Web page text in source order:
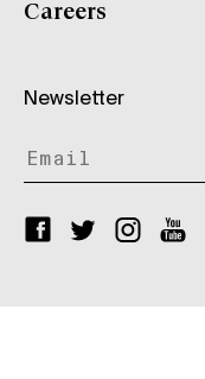
Careers
Newsletter